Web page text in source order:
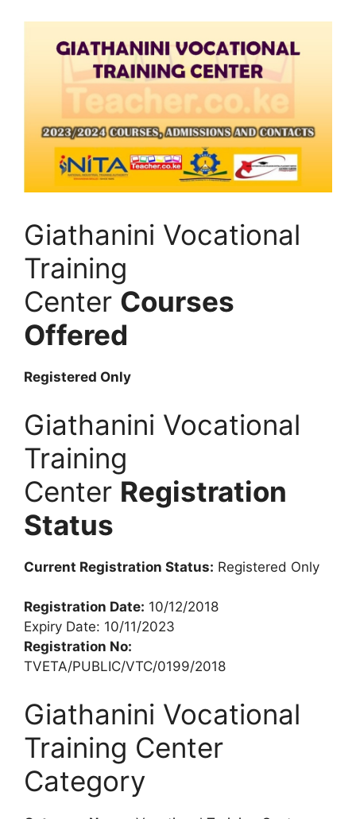
Giathanini Vocational
Training
Center Courses
Offered
Registered Only
Giathanini Vocational
Training
Center Registration
Status
Current Registration Status: Registered Only
Registration Date: 10/12/2018
Expiry Date: 10/11/2023
Registration No:
TVETA/PUBLIC/VTC/0199/2018
Giathanini Vocational
Training Center
Category